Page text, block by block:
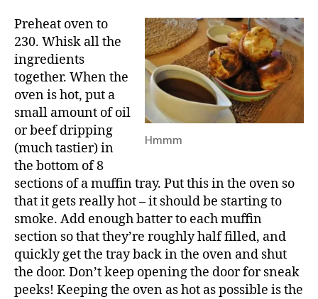
Hmmm
Preheat oven to
230. Whisk all the
ingredients
together. When the
oven is hot, put a
small amount of oil
or beef dripping
(much tastier) in
the bottom of 8
sections of a muffin tray. Put this in the oven so
that it gets really hot – it should be starting to
smoke. Add enough batter to each muffin
section so that they’re roughly half filled, and
quickly get the tray back in the oven and shut
the door. Don’t keep opening the door for sneak
peeks! Keeping the oven as hot as possible is the